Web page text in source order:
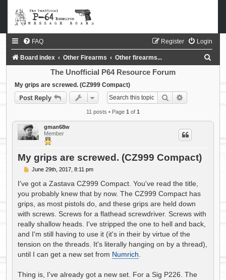
FAQ Login
Register
Board index Other Firearms Other firearms...
h
The Unofficial P64 Resource Forum
My grips are screwed. (CZ999 Compact)
Post Reply Search
11 posts • Page 1 of 1
gman68w
Member
My grips are screwed. (CZ999 Compact)
P
s
June 29th, 2017, 8:11 pm
I've got a Zastava CZ999 Compact. You've read the title,
you probably knew that by now. The CZ999 Compact has
grips, as most pistols do, and these grips are held down
with screws. Screws for a flathead screwdriver. Screws with
really shallow heads. I've stripped the one to hell and back,
and I'm still having to use it (it's in their by virtue of the
tension on the threads. It's literally hanging on by a thread),
until I can get a new set from Numrich
Thing is, I've already got a new set. For a Sig P226. The